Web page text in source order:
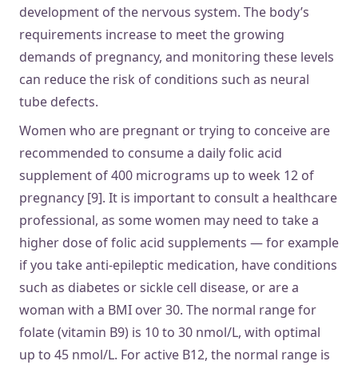
development of the nervous system. The body’s
requirements increase to meet the growing
demands of pregnancy, and monitoring these levels
can reduce the risk of conditions such as neural
tube defects.
Women who are pregnant or trying to conceive are
recommended to consume a daily folic acid
supplement of 400 micrograms up to week 12 of
pregnancy [9]. It is important to consult a healthcare
professional, as some women may need to take a
higher dose of folic acid supplements — for example
if you take anti-epileptic medication, have conditions
such as diabetes or sickle cell disease, or are a
woman with a BMI over 30. The normal range for
folate (vitamin B9) is 10 to 30 nmol/L, with optimal
up to 45 nmol/L. For active B12, the normal range is